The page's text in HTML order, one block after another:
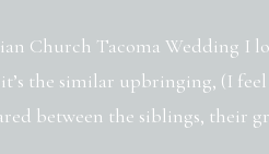
Church Tacoma Wedding I
the similar upbringing, (I
between the siblings, their